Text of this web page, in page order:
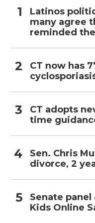
Latinos
many agree
reminded
CT now has
CT adopts
time
Sen. Chris
divorce, 2
Senate panel
Kids Online